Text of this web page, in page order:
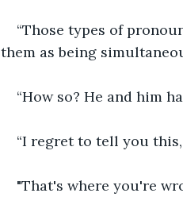
“Those types of
them as being
“How so? He and him
“I regret to tell you
"That's where you're